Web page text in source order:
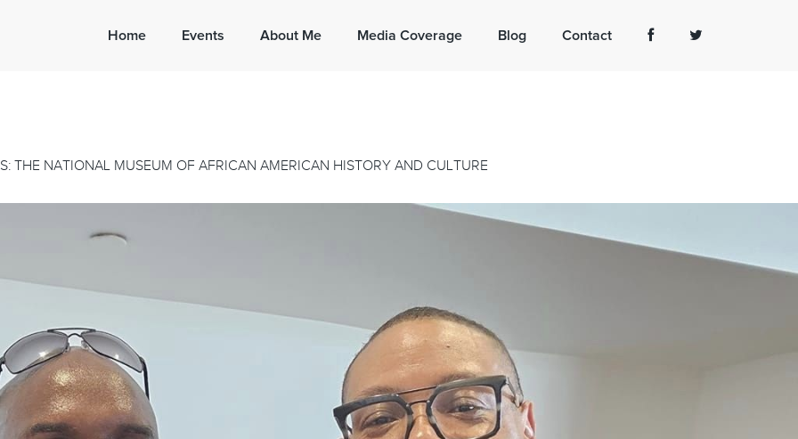
Home Events About Me Media Coverage Blog Contact
THE NATIONAL MUSEUM OF AFRICAN AMERICAN HISTORY AND CULTURE